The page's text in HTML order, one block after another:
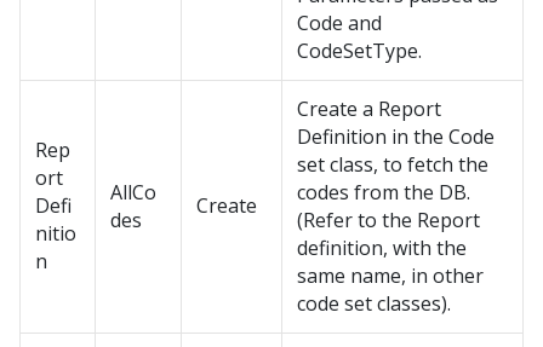
Code and
CodeSetType.
Rep
ort
Defi
nitio
n
AllCo
des
Create
Create a Report
Definition in the Code
set class, to fetch the
codes from the DB.
(Refer to the Report
definition, with the
same name, in other
code set classes).